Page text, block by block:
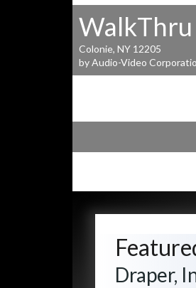
WalkThru
Colonie, NY 12205
by Audio-Video
Draper,